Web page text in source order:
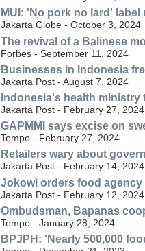
MUI: 'No pork no lard'
Jakarta Globe - October 3, 2024
The revival of a Balinese
Forbes - September 11, 2024
Businesses in Indonesia
Jakarta Post - August 7, 2024
Indonesia's health
Jakarta Post - February 27, 2024
GAPMMI says excise on
Tempo - February 27, 2024
Retailers wary about
Jakarta Post - February 14, 2024
Jokowi orders food
Jakarta Post - February 12, 2024
Ombudsman, Bapanas
Tempo - January 28, 2024
BPJPH: 'Nearly 500,000